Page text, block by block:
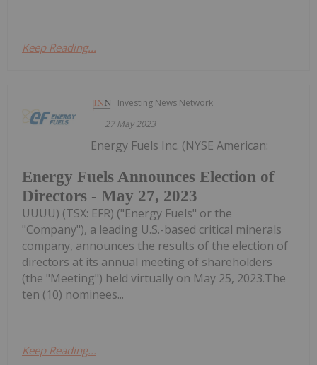
Keep Reading...
Investing News Network
27 May 2023
Energy Fuels Announces Election of
Directors - May 27, 2023
Energy Fuels Inc. (NYSE American:
UUUU) (TSX: EFR) ("Energy Fuels" or the
"Company"), a leading U.S.-based critical minerals
company, announces the results of the election of
directors at its annual meeting of shareholders
(the "Meeting") held virtually on May 25, 2023.The
ten (10) nominees...
Keep Reading...